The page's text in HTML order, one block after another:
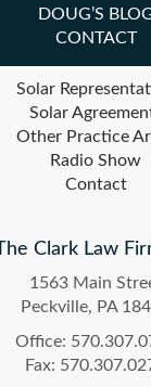
DOUG’S
CONTACT
Solar
Solar
Other Practice
Radio Show
Contact
Clark Law
1563 Main
Peckville, PA
Office:
Fax: